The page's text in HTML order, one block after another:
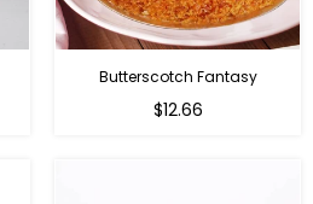
Butterscotch Fantasy
$12.66